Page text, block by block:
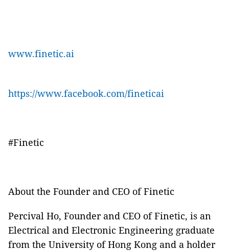
www.finetic.ai
https://www.facebook.com/fineticai
#Finetic
About the Founder and CEO of Finetic
Percival Ho, Founder and CEO of Finetic, is an
Electrical and Electronic Engineering graduate
from the University of Hong Kong and a holder